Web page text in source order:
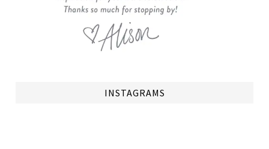
INSTAGRAMS